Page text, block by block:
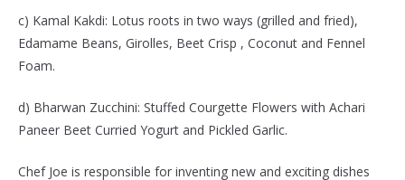
c) Kamal Kakdi: Lotus roots in two ways (grilled and fried),
Edamame Beans, Girolles, Beet Crisp , Coconut and Fennel
Foam.
d) Bharwan Zucchini: Stuffed Courgette Flowers with Achari
Paneer Beet Curried Yogurt and Pickled Garlic.
Chef Joe is responsible for inventing new and exciting dishes